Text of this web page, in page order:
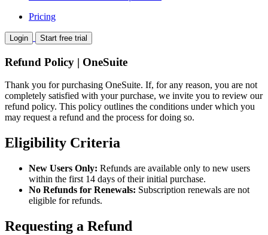
Pricing
Login Start free trial
Refund Policy | OneSuite
Thank you for purchasing OneSuite. If, for any reason, you are not
completely satisfied with your purchase, we invite you to review our
refund policy. This policy outlines the conditions under which you
may request a refund and the process for doing so.
Eligibility Criteria
New Users Only: Refunds are available only to new users
within the first 14 days of their initial purchase.
No Refunds for Renewals: Subscription renewals are not
eligible for refunds.
Requesting a Refund